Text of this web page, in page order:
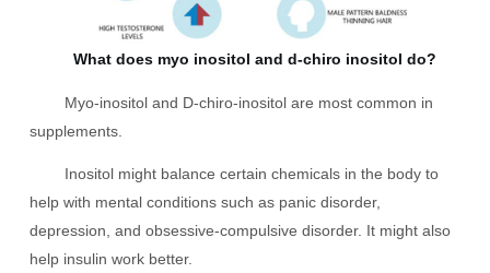
What does myo inositol and d-chiro inositol do?
Myo-inositol and D-chiro-inositol are most common in
supplements.
Inositol might balance certain chemicals in the body to
help with mental conditions such as panic disorder,
depression, and obsessive-compulsive disorder. It might also
help insulin work better.